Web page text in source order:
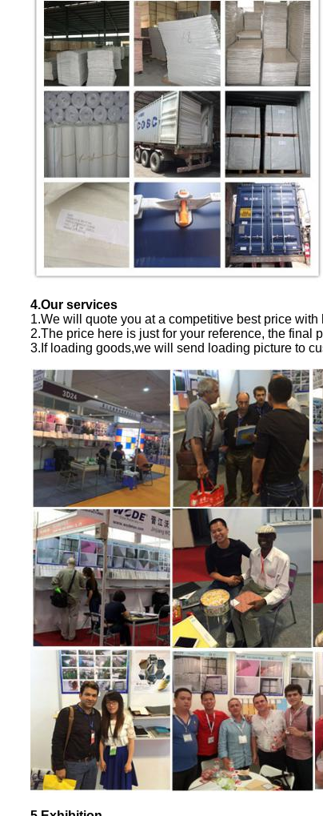
4.Our services
1.We will quote you at a competitive best price
2.The price here is just for your reference, the final
3.If loading goods,we will send loading picture to